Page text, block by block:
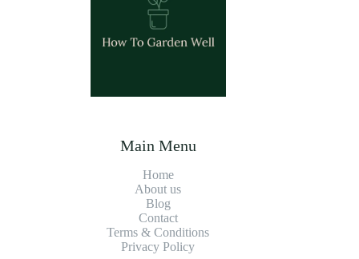
Main Menu
Home
About us
Blog
Contact
Terms & Conditions
Privacy Policy